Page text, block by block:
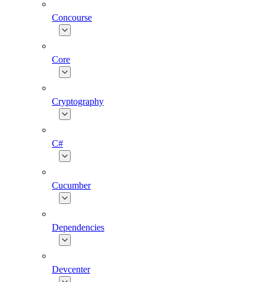
Concourse
Core
Cryptography
C#
Cucumber
Dependencies
Devcenter